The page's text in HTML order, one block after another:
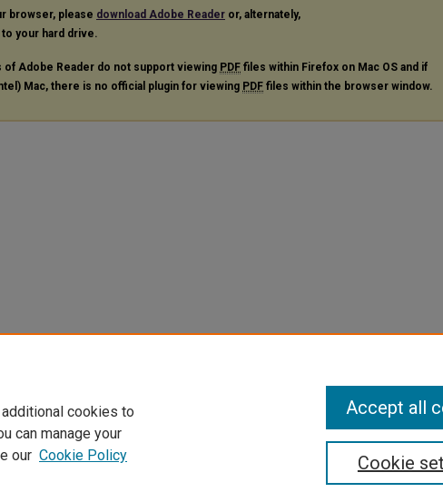
browser, please download Adobe Reader or, alternately,
your hard drive.
of Adobe Reader do not support viewing PDF files within Firefox on Mac OS and if
Mac, there is no official plugin for viewing PDF files within the browser window.
cookies to
can manage your
our Cookie Policy Cookie
Accept all